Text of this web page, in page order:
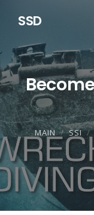
SSD
MAIN SSI